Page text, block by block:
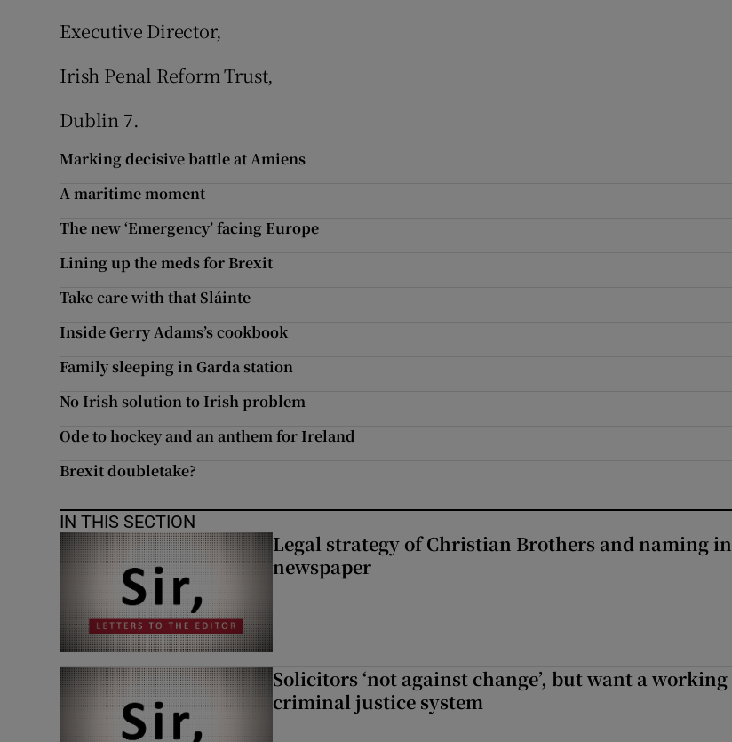
Executive Director,
Irish Penal Reform Trust,
Dublin 7.
Marking decisive battle at Amiens
A maritime moment
The new ‘Emergency’ facing Europe
Lining up the meds for Brexit
Take care with that Sláinte
Inside Gerry Adams’s cookbook
Family sleeping in Garda station
No Irish solution to Irish problem
Ode to hockey and an anthem for Ireland
Brexit doubletake?
IN THIS SECTION
Legal strategy of Christian Brothers and naming in
newspaper
Solicitors ‘not against change’, but want a working
criminal justice system